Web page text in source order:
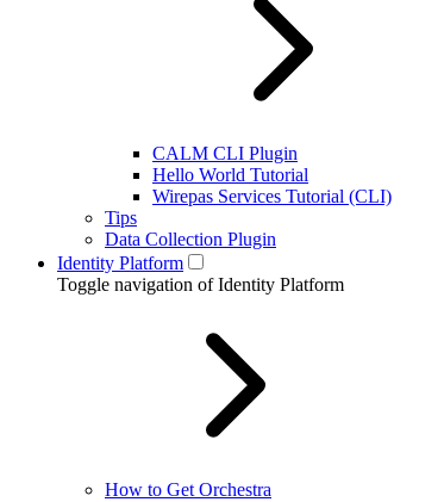
CALM CLI Plugin
Hello World Tutorial
Wirepas Services Tutorial (CLI)
Tips
Data Collection Plugin
Identity Platform
Toggle navigation of Identity Platform
How to Get Orchestra